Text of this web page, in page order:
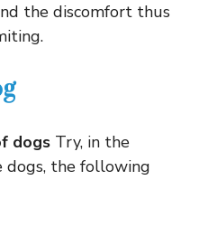
the discomfort thus
dogs Try, in the
dogs, the following